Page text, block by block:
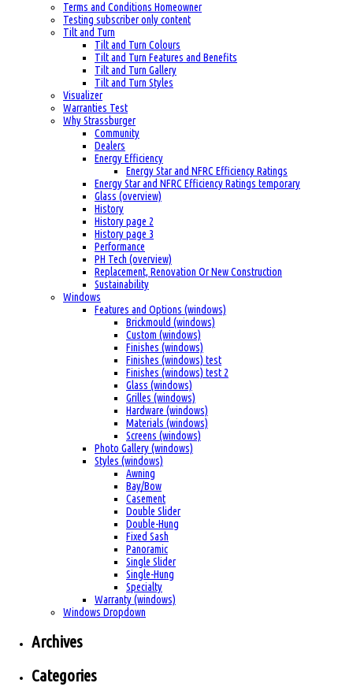
Terms and Conditions Homeowner
Testing subscriber only content
Tilt and Turn
Tilt and Turn Colours
Tilt and Turn Features and Benefits
Tilt and Turn Gallery
Tilt and Turn Styles
Visualizer
Warranties Test
Why Strassburger
Community
Dealers
Energy Efficiency
Energy Star and NFRC Efficiency Ratings
Energy Star and NFRC Efficiency Ratings temporary
Glass (overview)
History
History page 2
History page 3
Performance
PH Tech (overview)
Replacement, Renovation Or New Construction
Sustainability
Windows
Features and Options (windows)
Brickmould (windows)
Custom (windows)
Finishes (windows)
Finishes (windows) test
Finishes (windows) test 2
Glass (windows)
Grilles (windows)
Hardware (windows)
Materials (windows)
Screens (windows)
Photo Gallery (windows)
Styles (windows)
Awning
Bay/Bow
Casement
Double Slider
Double-Hung
Fixed Sash
Panoramic
Single Slider
Single-Hung
Specialty
Warranty (windows)
Windows Dropdown
Archives
Categories